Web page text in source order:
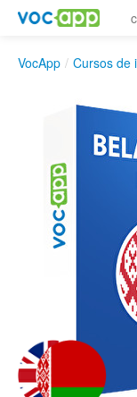
VocApp / Cursos de